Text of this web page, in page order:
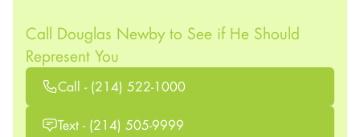
Call Douglas Newby to See if He Should
Represent You
Call - (214) 522-1000
Text - (214) 505-9999